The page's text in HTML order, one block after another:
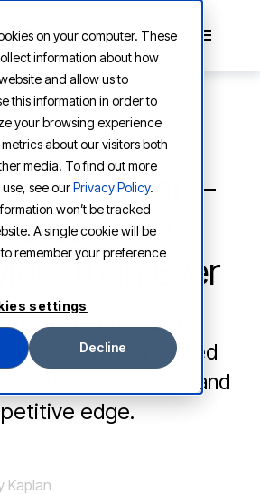
on your computer. These
information about how
and allow us to
this information in order to
your browsing experience
about our visitors both
media. To find out more
see ourPrivacy Policy.
won’t be tracked
A single cookie will be
remember your preference
settings
Decline
Building -
Security
than Ever
are critical in
Learn how unified
deployment and
edge.
Kaplan